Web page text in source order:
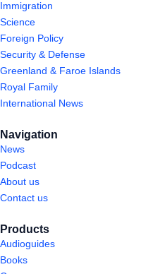
Immigration
Science
Foreign Policy
Security & Defense
Greenland & Faroe Islands
Royal Family
International News
Navigation
News
Podcast
About us
Contact us
Products
Audioguides
Books